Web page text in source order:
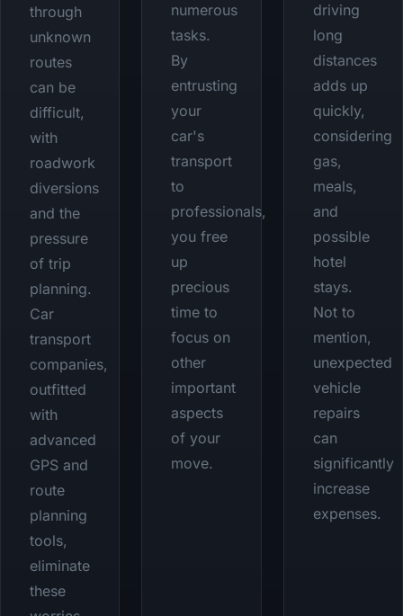
through
unknown
routes
can be
difficult,
with
roadwork
diversions
and the
pressure
of trip
planning.
Car
transport
companies,
outfitted
with
advanced
GPS and
route
planning
tools,
eliminate
these
numerous
tasks.
By
entrusting
your
car's
transport
to
professionals,
you free
up
precious
time to
focus on
other
important
aspects
of your
move.
driving
long
distances
adds up
quickly,
considering
gas,
meals,
and
possible
hotel
stays.
Not to
mention,
unexpected
vehicle
repairs
can
significantly
increase
expenses.